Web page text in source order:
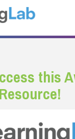
this
Resource!